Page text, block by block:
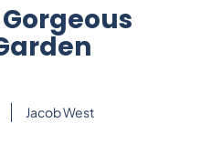
Jacob West